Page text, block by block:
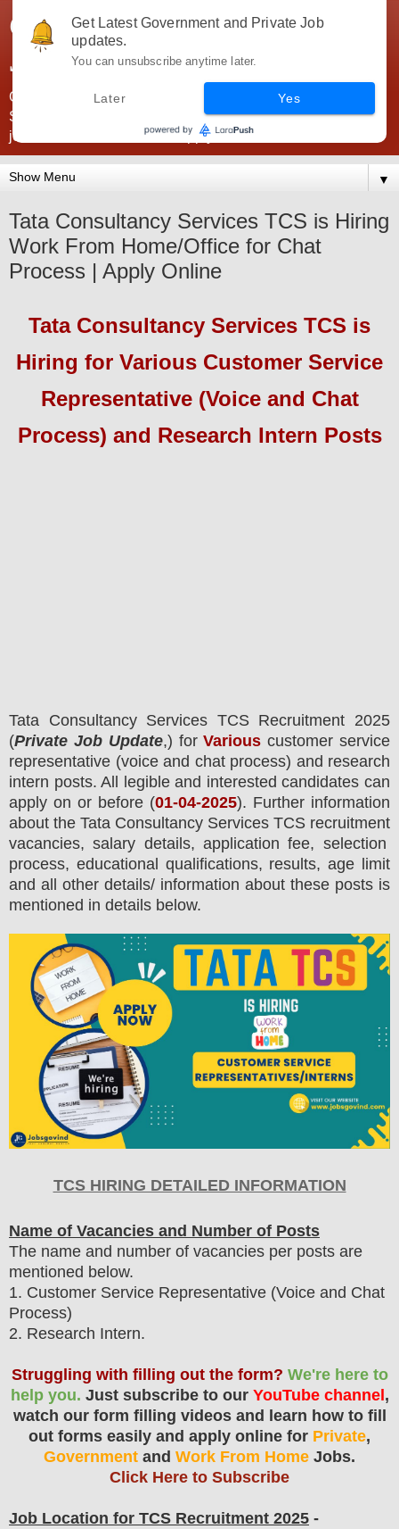
Government Jobs India -
JobsGovInd
Government Jobs India. Find here all types of Govt jobs for
SSC, UPSC, Navy, Army, Teaching, Banking, government
jobs information and direct apply from here
▼
Tata Consultancy Services TCS is Hiring
Work From Home/Office for Chat
Process | Apply Online
Tata Consultancy Services TCS is
Hiring for Various Customer Service
Representative (Voice and Chat
Process) and Research Intern Posts
Tata Consultancy Services TCS Recruitment 2025
(Private Job Update,) forVarious customer service
representative (voice and chat process) and research
intern posts. All legible and interested candidates can
apply on or before (01-04-2025). Further information
about the Tata Consultancy Services TCS recruitment
vacancies, salary details, application fee, selection
process, educational qualifications, results, age limit
and all other details/ information about these posts is
mentioned in details below.
TCS HIRING DETAILED INFORMATION
Name of Vacancies and Number of Posts
The name and number of vacancies per posts are
mentioned below.
1. Customer Service Representative (Voice and Chat
Process)
2. Research Intern.
Struggling with filling out the form? We're here to
help you. Just subscribe to our YouTube channel ,
watch our form filling videos and learn how to fill
out forms easily and apply online for Private,
Government and Work From Home Jobs.
Click Here to Subscribe
Job Location for TCS Recruitment 2025 -
Get Latest Government and Private Job
updates.
You can unsubscribe anytime later.
Later Yes